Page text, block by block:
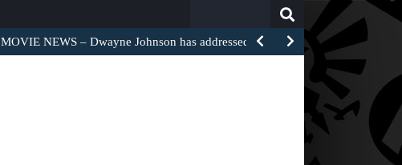
MOVIE NEWS – Dwayne Johnson has addressed the harsh…